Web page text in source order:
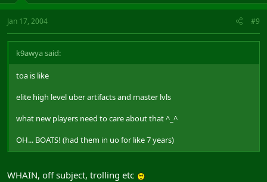
Jan 17, 2004 #9
k9awya said:
toa is like
elite high level uber artifacts and master lvls
what new players need to care about that ^_^
OH... BOATS! (had them in uo for like 7 years)
WHAIN, off subject, trolling etc